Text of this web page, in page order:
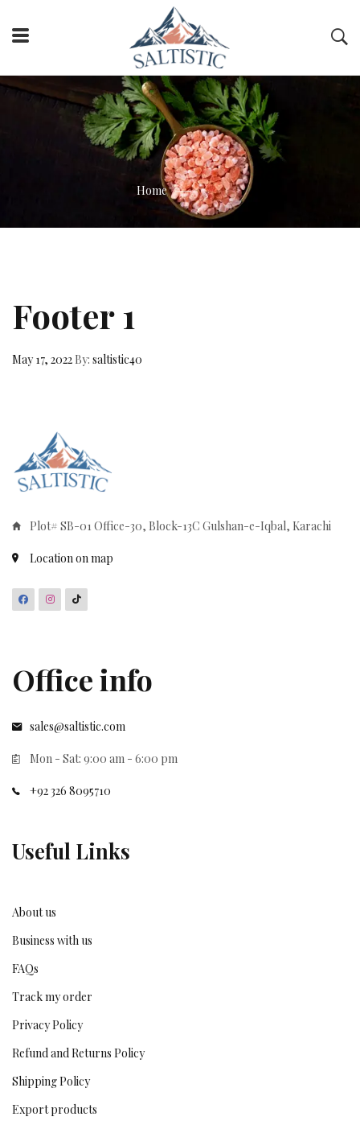
Home
Footer 1
May 17, 2022 By: saltistic40
Plot# SB-01 Office-30, Block-13C Gulshan-e-Iqbal, Karachi
Location on map
Office info
sales@saltistic.com
Mon - Sat: 9:00 am - 6:00 pm
+92 326 8095710
Useful Links
About us
Business with us
FAQs
Track my order
Privacy Policy
Refund and Returns Policy
Shipping Policy
Export products